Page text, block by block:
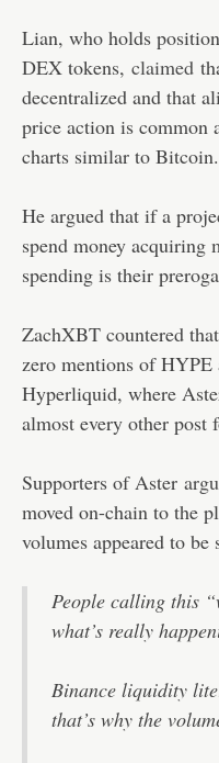
Lian, who holds
DEX tokens, claimed
decentralized and that
price action is common
charts similar to Bitcoin.
He argued that if a
spend money acquiring
spending is their
ZachXBT countered
zero mentions of
Hyperliquid, where
almost every other post
Supporters of Aster
moved on-chain to the
volumes appeared to be
People calling this
what’s really
Binance liquidity
that’s why the